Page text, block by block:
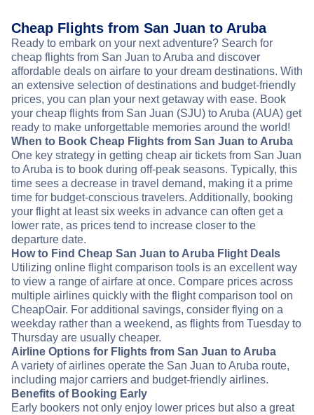
Cheap Flights from San Juan to Aruba
Ready to embark on your next adventure? Search for
cheap flights from San Juan to Aruba and discover
affordable deals on airfare to your dream destinations. With
an extensive selection of destinations and budget-friendly
prices, you can plan your next getaway with ease. Book
your cheap flights from San Juan (SJU) to Aruba (AUA) get
ready to make unforgettable memories around the world!
When to Book Cheap Flights from San Juan to Aruba
One key strategy in getting cheap air tickets from San Juan
to Aruba is to book during off-peak seasons. Typically, this
time sees a decrease in travel demand, making it a prime
time for budget-conscious travelers. Additionally, booking
your flight at least six weeks in advance can often get a
lower rate, as prices tend to increase closer to the
departure date.
How to Find Cheap San Juan to Aruba Flight Deals
Utilizing online flight comparison tools is an excellent way
to view a range of airfare at once. Compare prices across
multiple airlines quickly with the flight comparison tool on
CheapOair. For additional savings, consider flying on a
weekday rather than a weekend, as flights from Tuesday to
Thursday are usually cheaper.
Airline Options for Flights from San Juan to Aruba
A variety of airlines operate the San Juan to Aruba route,
including major carriers and budget-friendly airlines.
Benefits of Booking Early
Early bookers not only enjoy lower prices but also a great